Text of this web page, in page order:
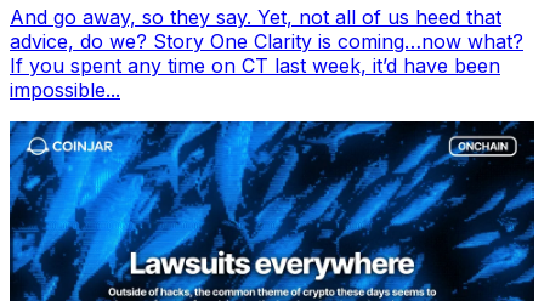
And go away, so they say. Yet, not all of us heed that
advice, do we? Story One Clarity is coming…now what?
If you spent any time on CT last week, it’d have been
impossible...